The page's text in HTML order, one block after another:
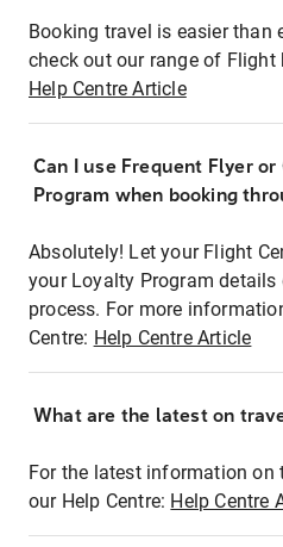
Booking travel is easier than
check out our range of Flight
Help Centre Article
Can I use Frequent Flyer
Program when booking
Absolutely! Let your Flight
your Loyalty Program details
process. For more
Centre: Help Centre Article
What are the latest on
For the latest information on
our Help Centre: Help Centre